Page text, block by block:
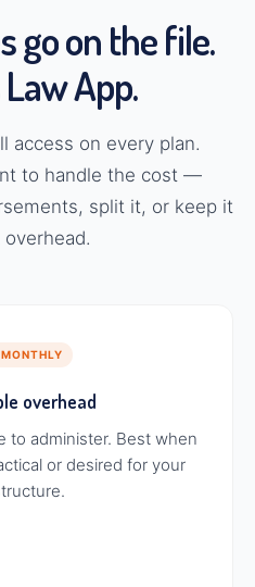
go on the file.
App.
access on every plan.
to handle the cost —
split it, or keep it
overhead.
overhead
to administer. Best when
or desired for your